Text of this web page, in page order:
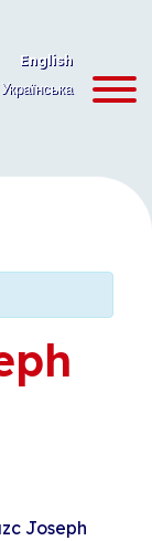
English
Українська
Joseph